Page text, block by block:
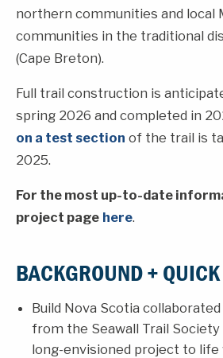
northern communities and local
communities in the traditional
(Cape Breton).
Full trail construction is
spring 2026 and completed in
on a test section of the trail is
2025.
For the most up-to-date
project page here.
BACKGROUND +
Build Nova Scotia
from the Seawall Trail
long-envisioned project to